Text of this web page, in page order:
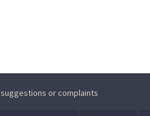
or complaints